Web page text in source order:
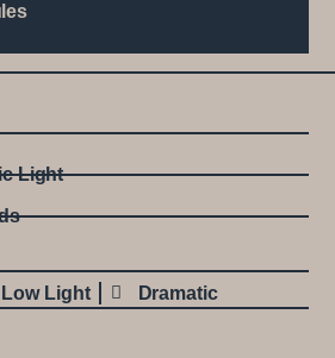
Light
Low Light Dramatic